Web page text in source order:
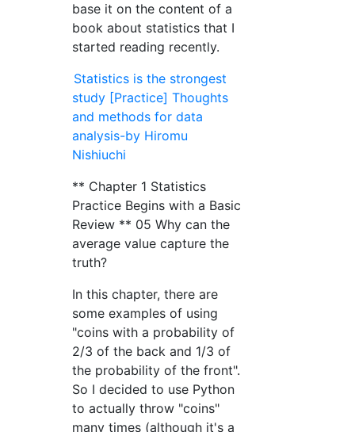
base it on the content of a
book about statistics that I
started reading recently.
Statistics is the strongest
study [Practice] Thoughts
and methods for data
analysis-by Hiromu
Nishiuchi
** Chapter 1 Statistics
Practice Begins with a Basic
Review ** 05 Why can the
average value capture the
truth?
In this chapter, there are
some examples of using
"coins with a probability of
2/3 of the back and 1/3 of
the probability of the front".
So I decided to use Python
to actually throw "coins"
many times (although it's a